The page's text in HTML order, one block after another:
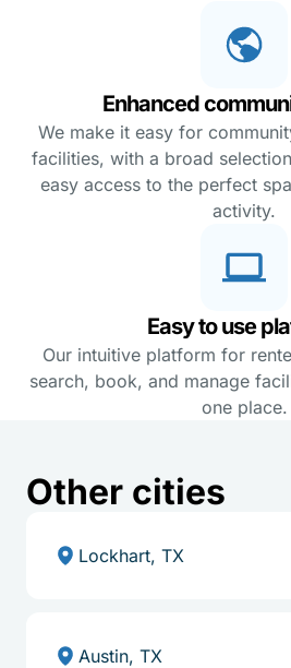
Enhanced
We make it easy for
facilities, with a broad
easy access to the perfect
activity.
Easy to use
Our intuitive platform for
search, book, and manage
one place.
Other cities
Lockhart, TX
Austin, TX